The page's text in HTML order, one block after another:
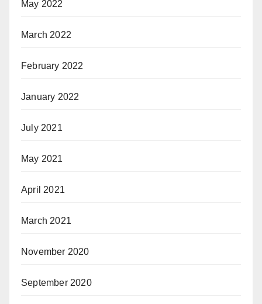
May 2022
March 2022
February 2022
January 2022
July 2021
May 2021
April 2021
March 2021
November 2020
September 2020